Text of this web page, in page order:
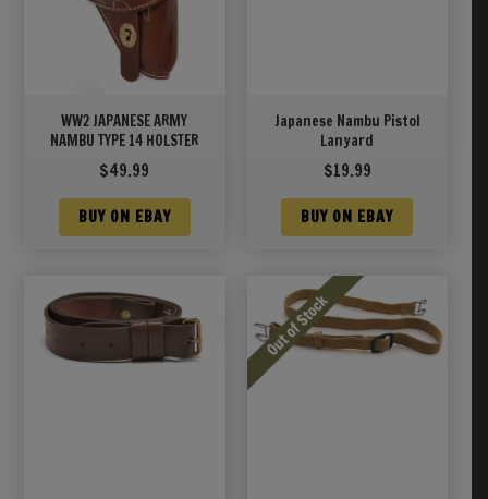
WW2 JAPANESE ARMY
NAMBU TYPE 14 HOLSTER
$49.99
BUY ON EBAY
Japanese Nambu Pistol
Lanyard
$19.99
BUY ON EBAY